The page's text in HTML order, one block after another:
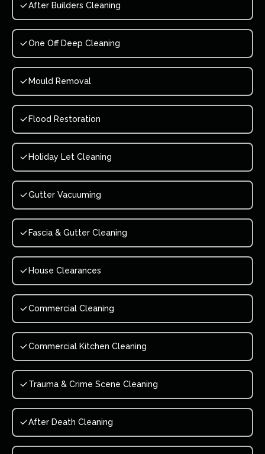
After Builders Cleaning
One Off Deep Cleaning
Mould Removal
Flood Restoration
Holiday Let Cleaning
Gutter Vacuuming
Fascia & Gutter Cleaning
House Clearances
Commercial Cleaning
Commercial Kitchen Cleaning
Trauma & Crime Scene Cleaning
After Death Cleaning